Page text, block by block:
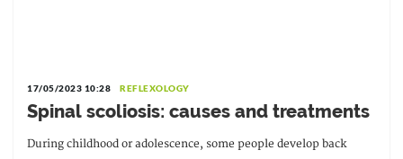
17/05/2023 10:28 REFLEXOLOGY
Spinal scoliosis: causes and treatments
During childhood or adolescence, some people develop back